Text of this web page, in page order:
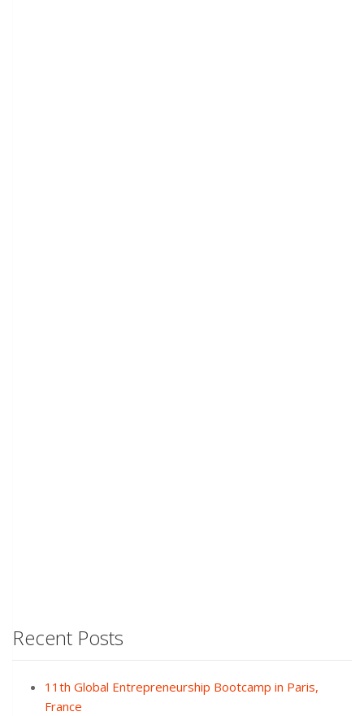
Recent Posts
11th Global Entrepreneurship Bootcamp in Paris,
France